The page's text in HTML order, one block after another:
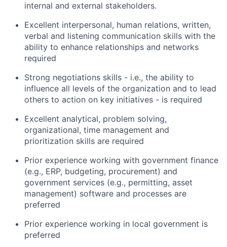
internal and external stakeholders.
Excellent interpersonal, human relations, written,
verbal and listening communication skills with the
ability to enhance relationships and networks
required
Strong negotiations skills - i.e., the ability to
influence all levels of the organization and to lead
others to action on key initiatives - is required
Excellent analytical, problem solving,
organizational, time management and
prioritization skills are required
Prior experience working with government finance
(e.g., ERP, budgeting, procurement) and
government services (e.g., permitting, asset
management) software and processes are
preferred
Prior experience working in local government is
preferred